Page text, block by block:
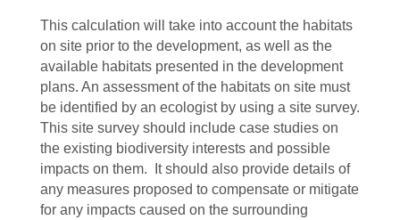
This calculation will take into account the habitats
on site prior to the development, as well as the
available habitats presented in the development
plans. An assessment of the habitats on site must
be identified by an ecologist by using a site survey.
This site survey should include case studies on
the existing biodiversity interests and possible
impacts on them. It should also provide details of
any measures proposed to compensate or mitigate
for any impacts caused on the surrounding